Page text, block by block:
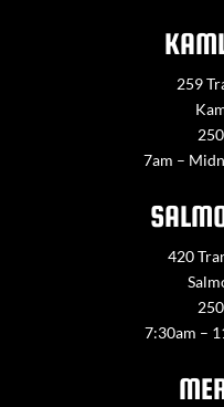
259
7am –
420
7:30am –